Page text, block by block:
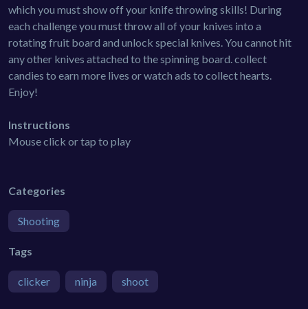
which you must show off your knife throwing skills! During
each challenge you must throw all of your knives into a
rotating fruit board and unlock special knives. You cannot hit
any other knives attached to the spinning board. collect
candies to earn more lives or watch ads to collect hearts.
Enjoy!
Instructions
Mouse click or tap to play
Categories
Shooting
Tags
clicker ninja shoot